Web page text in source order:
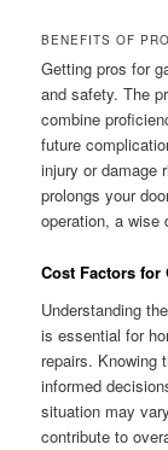
BENEFITS OF
Getting pros for
and safety. The
combine
future
injury or damage
prolongs your
operation, a wise
Cost Factors for
Understanding
is essential for
repairs. Knowing
informed
situation may
contribute to